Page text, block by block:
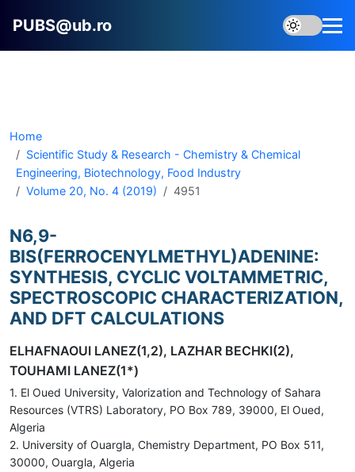
PUBS@ub.ro
Home
Scientific Study & Research - Chemistry & Chemical
Engineering, Biotechnology, Food Industry
Volume 20, No. 4 (2019)
4951
N6,9-
BIS(FERROCENYLMETHYL)ADENINE:
SYNTHESIS, CYCLIC VOLTAMMETRIC,
SPECTROSCOPIC CHARACTERIZATION,
AND DFT CALCULATIONS
ELHAFNAOUI LANEZ(1,2), LAZHAR BECHKI(2),
TOUHAMI LANEZ(1*)
1. El Oued University, Valorization and Technology of Sahara
Resources (VTRS) Laboratory, PO Box 789, 39000, El Oued,
Algeria
2. University of Ouargla, Chemistry Department, PO Box 511,
30000, Ouargla, Algeria